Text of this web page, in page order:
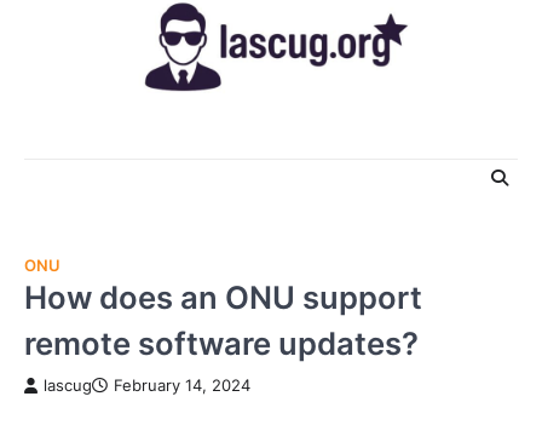
ONU
How does an ONU support
remote software updates?
lascug February 14, 2024